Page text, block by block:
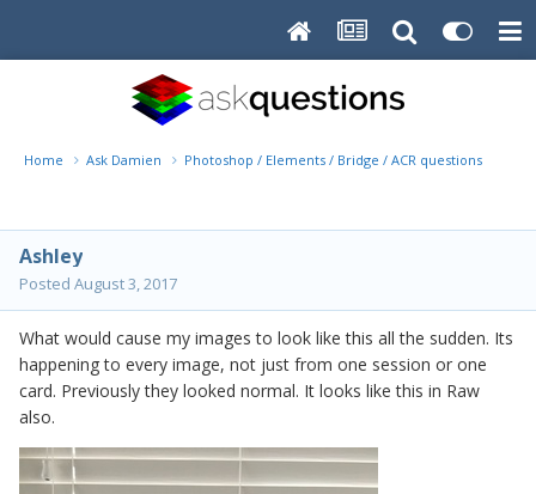
Home Ask Damien Photoshop / Elements / Bridge / ACR questions or
Ashley
Posted August 3, 2017
What would cause my images to look like this all the sudden. Its
happening to every image, not just from one session or one
card. Previously they looked normal. It looks like this in Raw
also.